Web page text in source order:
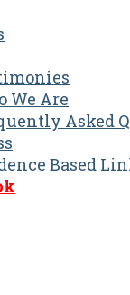
We Are
Asked
Based